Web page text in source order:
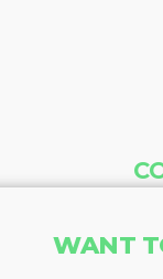
WANT